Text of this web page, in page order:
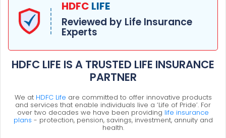
HDFC LIFE
Reviewed by Life Insurance
Experts
HDFC LIFE IS A TRUSTED LIFE INSURANCE
PARTNER
We at HDFC Life are committed to offer innovative products
and services that enable individuals live a ‘Life of Pride’. For
over two decades we have been providing life insurance
plans - protection, pension, savings, investment, annuity and
health.